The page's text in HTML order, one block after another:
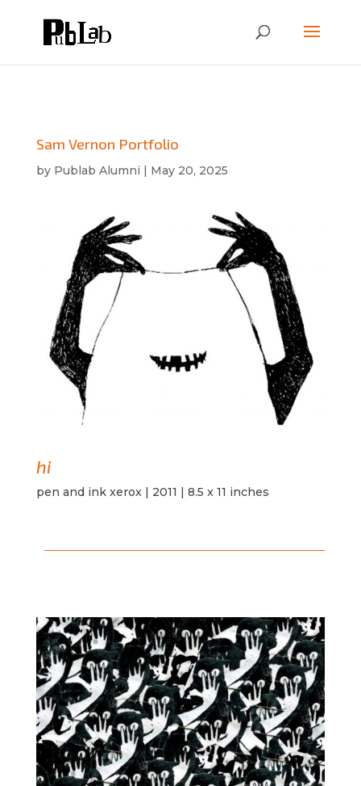
Sam Vernon Portfolio
by Publab Alumni | May 20, 2025
hi
pen and ink xerox | 2011 | 8.5 x 11 inches